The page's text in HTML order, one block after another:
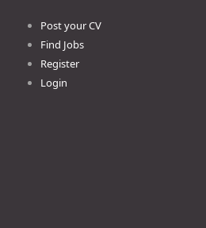
Post your CV
Find Jobs
Register
Login